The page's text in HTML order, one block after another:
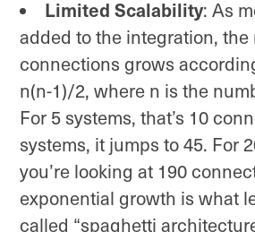
Limited Scalability: As
added to the integration, the
connections grows
n(n-1)/2, where n is the
For 5 systems, that’s 10
systems, it jumps to 45. For
you’re looking at 190
exponential growth is what
called “spaghetti